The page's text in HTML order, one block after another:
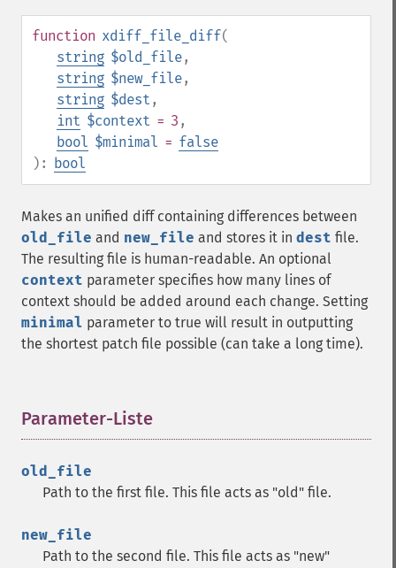
function xdiff_file_diff(
string $old_file,
string $new_file,
string $dest ,
int $context = 3 ,
bool $minimal = false
): bool
Makes an unified diff containing differences between
old_file and new_file and stores it in dest file.
The resulting file is human-readable. An optional
context parameter specifies how many lines of
context should be added around each change. Setting
minimal parameter to true will result in outputting
the shortest patch file possible (can take a long time).
Parameter-Liste
old_file
Path to the first file. This file acts as "old" file.
new_file
Path to the second file. This file acts as "new"